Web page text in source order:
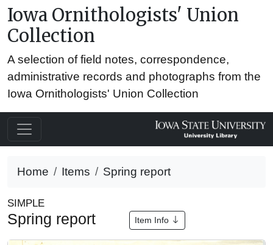
Iowa Ornithologists' Union
Collection
A selection of field notes, correspondence,
administrative records and photographs from the
Iowa Ornithologists' Union Collection
Home Items Spring report
SIMPLE
Spring report Item Info